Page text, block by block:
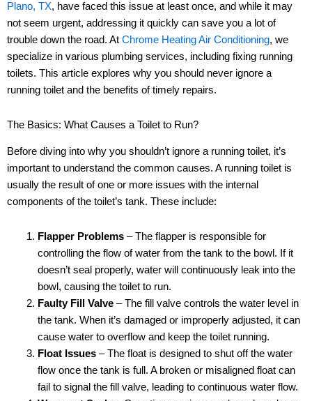
Plano, TX, have faced this issue at least once, and while it may
not seem urgent, addressing it quickly can save you a lot of
trouble down the road. At Chrome Heating Air Conditioning, we
specialize in various plumbing services, including fixing running
toilets. This article explores why you should never ignore a
running toilet and the benefits of timely repairs.
The Basics: What Causes a Toilet to Run?
Before diving into why you shouldn’t ignore a running toilet, it’s
important to understand the common causes. A running toilet is
usually the result of one or more issues with the internal
components of the toilet’s tank. These include:
Flapper Problems– The flapper is responsible for
controlling the flow of water from the tank to the bowl. If it
doesn’t seal properly, water will continuously leak into the
bowl, causing the toilet to run.
Faulty Fill Valve– The fill valve controls the water level in
the tank. When it’s damaged or improperly adjusted, it can
cause water to overflow and keep the toilet running.
Float Issues– The float is designed to shut off the water
flow once the tank is full. A broken or misaligned float can
fail to signal the fill valve, leading to continuous water flow.